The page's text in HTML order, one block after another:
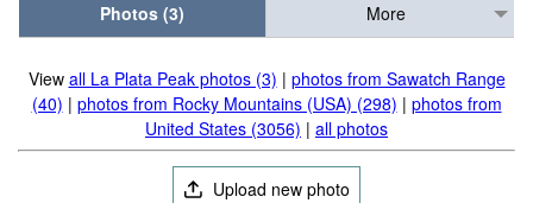
Photos (3)
More
View all La Plata Peak photos (3) | photos from Sawatch Range
(40) | photos from Rocky Mountains (USA) (298) | photos from
United States (3056) | all photos
Upload new photo